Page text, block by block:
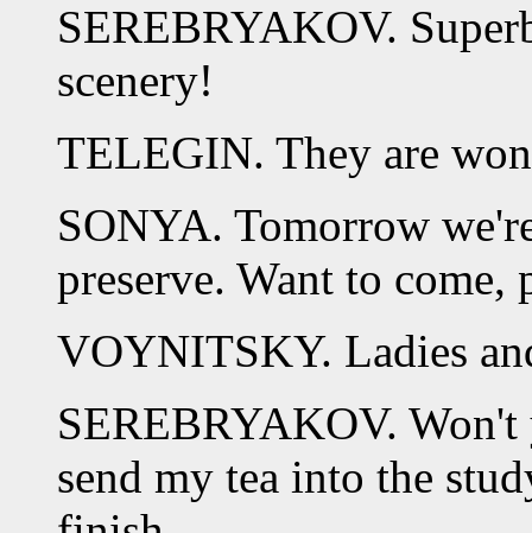
SEREBRYAKOV.
scenery!
TELEGIN. They are
SONYA. Tomorrow
preserve. Want to come,
VOYNITSKY. Ladies
SEREBRYAKOV. Won't
send my tea into the